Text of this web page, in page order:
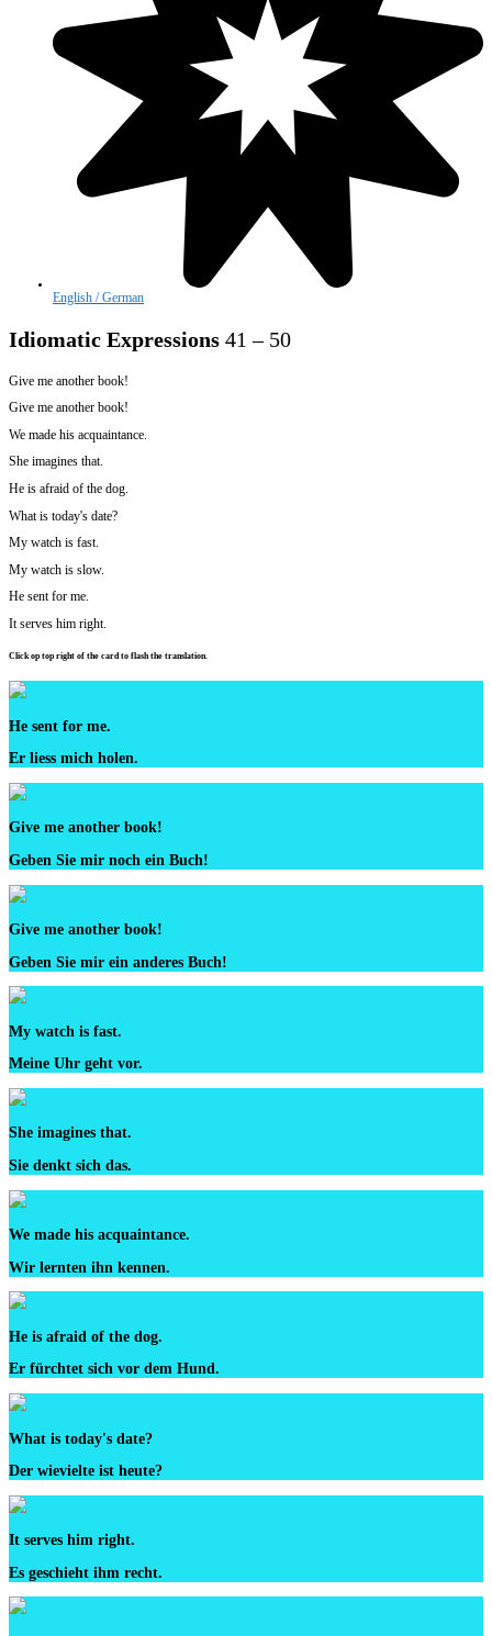
English / German
Idiomatic Expressions 41 – 50
Give me another book!
Give me another book!
We made his acquaintance.
She imagines that.
He is afraid of the dog.
What is today's date?
My watch is fast.
My watch is slow.
He sent for me.
It serves him right.
Click op top right of the card to flash the translation.
He sent for me.
Er liess mich holen.
Give me another book!
Geben Sie mir noch ein Buch!
Give me another book!
Geben Sie mir ein anderes Buch!
My watch is fast.
Meine Uhr geht vor.
She imagines that.
Sie denkt sich das.
We made his acquaintance.
Wir lernten ihn kennen.
He is afraid of the dog.
Er fürchtet sich vor dem Hund.
What is today's date?
Der wievielte ist heute?
It serves him right.
Es geschieht ihm recht.